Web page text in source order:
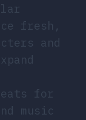
fresh,
and
for
music